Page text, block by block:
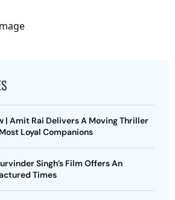
| Amit Rai Delivers A Moving Thriller
Loyal Companions
Singh’s Film Offers An
Times